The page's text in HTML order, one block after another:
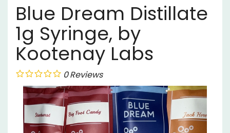
Blue Dream Distillate
1g Syringe, by
Kootenay Labs
0Reviews